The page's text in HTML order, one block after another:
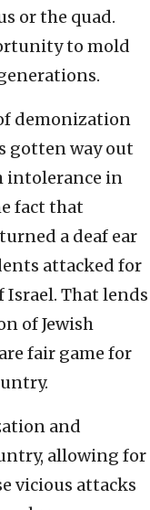
or the quad.
to mold
demonization
gotten way out
intolerance in
fact that
a deaf ear
attacked for
That lends
of Jewish
fair game for
and
allowing for
vicious attacks